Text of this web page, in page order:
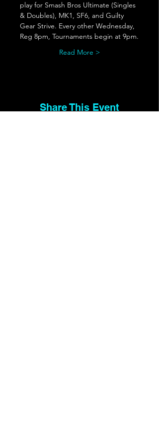
play for Smash Bros Ultimate (Singles
& Doubles), MK1, SF6, and Guilty
Gear Strive. Every other Wednesday,
Reg 8pm, Tournaments begin at 9pm.
Read More >
Share This Event